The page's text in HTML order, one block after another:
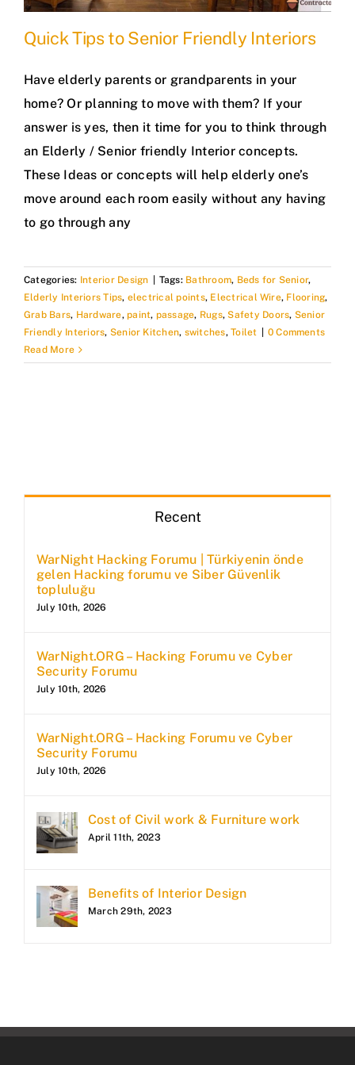
Quick Tips to Senior Friendly Interiors
Have elderly parents or grandparents in your
home? Or planning to move with them? If your
answer is yes, then it time for you to think through
an Elderly / Senior friendly Interior concepts.
These Ideas or concepts will help elderly one’s
move around each room easily without any having
to go through any
Categories: Interior Design Tags: Bathroom, Beds for Senior,
Elderly Interiors Tips, electrical points, Electrical Wire, Flooring,
Grab Bars, Hardware,paint, passage, Rugs, Safety Doors, Senior
Friendly Interiors, Senior Kitchen, switches,Toilet
0 Comments
Read More
Recent
WarNight Hacking Forumu | Türkiyenin önde
gelen Hacking forumu ve Siber Güvenlik
topluluğu
July 10th, 2026
WarNight.ORG – Hacking Forumu ve Cyber
Security Forumu
July 10th, 2026
WarNight.ORG – Hacking Forumu ve Cyber
Security Forumu
July 10th, 2026
Cost of Civil work & Furniture work
April 11th, 2023
Benefits of Interior Design
March 29th, 2023